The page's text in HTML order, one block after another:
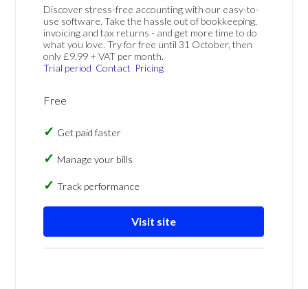
Discover stress-free accounting with our easy-to-
use software. Take the hassle out of bookkeeping,
invoicing and tax returns - and get more time to do
what you love. Try for free until 31 October, then
only £9.99 + VAT per month.
Trial period Contact Pricing
Free
Get paid faster
Manage your bills
Track performance
Visit site